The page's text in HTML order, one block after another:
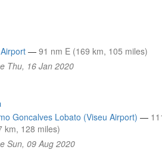
— 91 nm E (169 km, 105 miles)
Thu, 16 Jan 2020
Goncalves Lobato (Viseu Airport) —
km, 128 miles)
Sun, 09 Aug 2020